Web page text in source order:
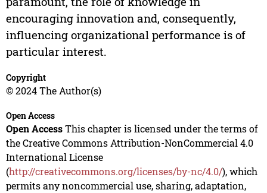
encouraging innovation and, consequently,
influencing organizational performance is of
particular interest.
Copyright
© 2024 The Author(s)
Open Access
Open AccessThis chapter is licensed under the terms of
the Creative Commons Attribution-NonCommercial 4.0
International License
(http://creativecommons.org/licenses/by-nc/4.0/), which
permits any noncommercial use, sharing, adaptation,